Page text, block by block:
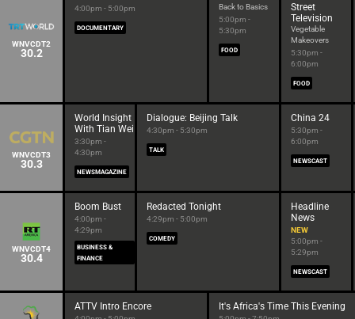
WNVCDT2
30.2
4:00pm - 5:00pm
DOCUMENTARY
Back to Basics
5:00pm -
5:30pm
FOOD
Street
Television
Vegetable
Makeovers
5:30pm -
6:00pm
FOOD
WNVCDT3
30.3
World Insight
With Tian Wei
3:30pm -
4:30pm
NEWSMAGAZINE
Dialogue: Beijing Talk
4:30pm - 5:30pm
TALK
China 24
5:30pm -
6:00pm
NEWSCAST
WNVCDT4
30.4
Boom Bust
4:00pm -
4:29pm
BUSINESS &
FINANCE
Redacted Tonight
4:29pm - 5:00pm
COMEDY
Headline
News
NEW
5:00pm -
5:29pm
NEWSCAST
ATTV Intro Encore It's Africa's Time This Evening